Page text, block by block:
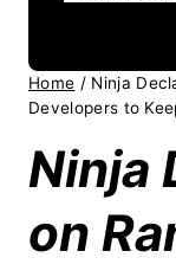
Home / Ninja
Developers to
Ninja
on